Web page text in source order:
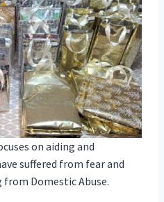
on aiding and
suffered from fear and
Domestic Abuse.